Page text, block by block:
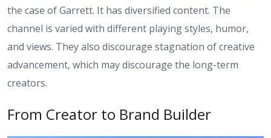
the case of Garrett. It has diversified content. The
channel is varied with different playing styles, humor,
and views. They also discourage stagnation of creative
advancement, which may discourage the long-term
creators.
From Creator to Brand Builder